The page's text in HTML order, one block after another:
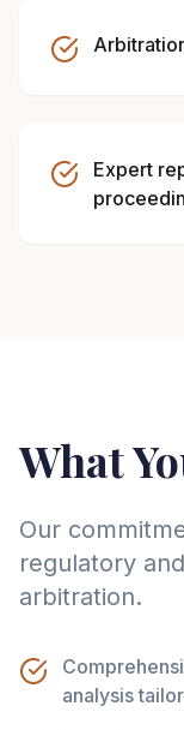
Expert
What
Our
regulatory
arbitration.
analysis